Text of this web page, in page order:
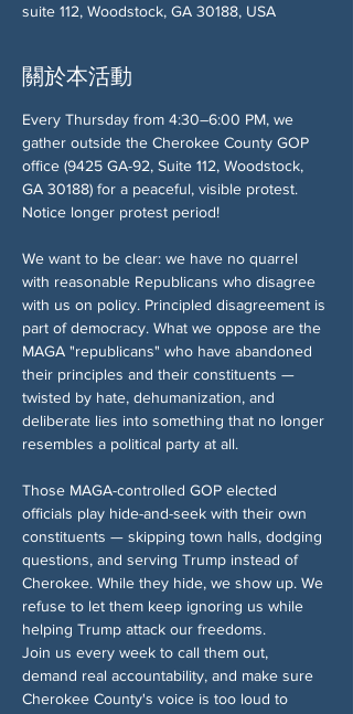
suite 112, Woodstock, GA 30188, USA
關於本活動
Every Thursday from 4:30–6:00 PM, we
gather outside the Cherokee County GOP
office (9425 GA-92, Suite 112, Woodstock,
GA 30188) for a peaceful, visible protest.
Notice longer protest period!
We want to be clear: we have no quarrel
with reasonable Republicans who disagree
with us on policy. Principled disagreement is
part of democracy. What we oppose are the
MAGA "republicans" who have abandoned
their principles and their constituents —
twisted by hate, dehumanization, and
deliberate lies into something that no longer
resembles a political party at all.
Those MAGA-controlled GOP elected
officials play hide-and-seek with their own
constituents — skipping town halls, dodging
questions, and serving Trump instead of
Cherokee. While they hide, we show up. We
refuse to let them keep ignoring us while
helping Trump attack our freedoms.
Join us every week to call them out,
demand real accountability, and make sure
Cherokee County's voice is too loud to